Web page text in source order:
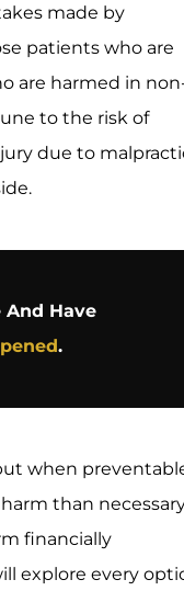
made by
patients who are
are harmed in
to the risk of
due to
And Have
.
when
than
financially
explore every